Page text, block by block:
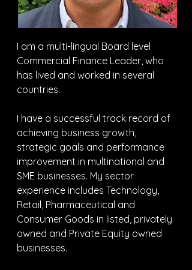
I am a multi-lingual Board level
Commercial Finance Leader, who
has lived and worked in several
countries.
I have a successful track record of
achieving business growth,
strategic goals and performance
improvement in multinational and
SME businesses. My sector
experience includes Technology,
Retail, Pharmaceutical and
Consumer Goods in listed, privately
owned and Private Equity owned
businesses.